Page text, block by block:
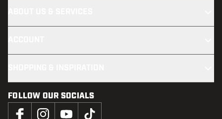
FOLLOW OUR SOCIALS